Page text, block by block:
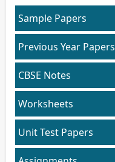
Sample Papers
Previous Year Papers
CBSE Notes
Worksheets
Unit Test Papers